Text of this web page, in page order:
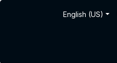
English (US)